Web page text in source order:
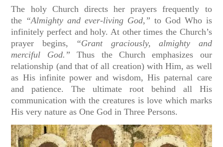
The holy Church directs her prayers frequently to
the “Almighty and ever-living God,” to God Who is
infinitely perfect and holy. At other times the Church’s
prayer begins, “Grant graciously, almighty and
merciful God.” Thus the Church emphasizes our
relationship (and that of all creation) with Him, as well
as His infinite power and wisdom, His paternal care
and patience. The ultimate root behind all His
communication with the creatures is love which marks
His very nature as One God in Three Persons.